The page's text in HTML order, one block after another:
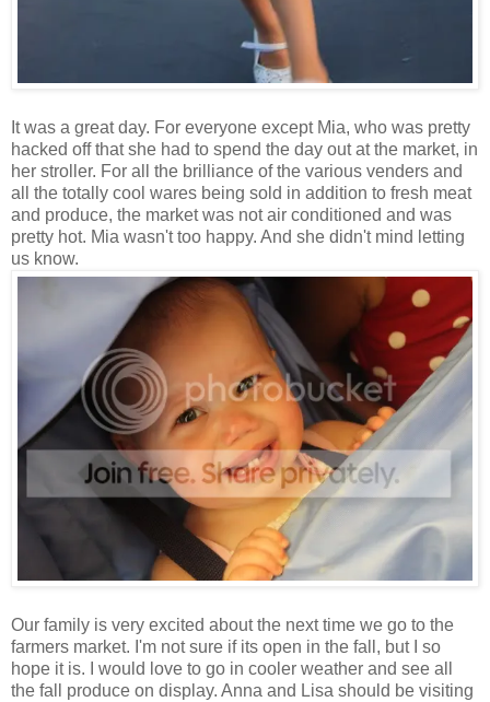
It was a great day. For everyone except Mia, who was pretty
hacked off that she had to spend the day out at the market, in
her stroller. For all the brilliance of the various venders and
all the totally cool wares being sold in addition to fresh meat
and produce, the market was not air conditioned and was
pretty hot. Mia wasn't too happy. And she didn't mind letting
us know.
Our family is very excited about the next time we go to the
farmers market. I'm not sure if its open in the fall, but I so
hope it is. I would love to go in cooler weather and see all
the fall produce on display. Anna and Lisa should be visiting